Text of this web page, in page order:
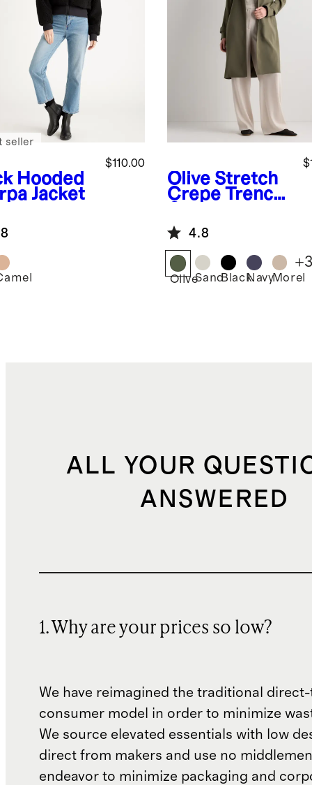
Hooded
Jacket
$110.00
seller
Olive Stretch
Crepe Trench
4.8
OliveSandBlackNavyMorel
+
ALL YOUR
ANSWERED
1. Why are your prices so low?
We have reimagined the traditional
consumer model in order to minimize
We source elevated essentials with low
direct from makers and use no
endeavor to minimize packaging and